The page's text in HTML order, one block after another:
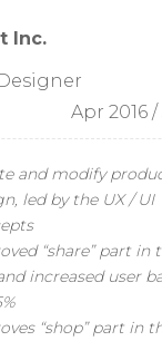
Inc.
Apr 2016
and modify
led by the UX / UI
“share” part in
increased user
“shop” part in